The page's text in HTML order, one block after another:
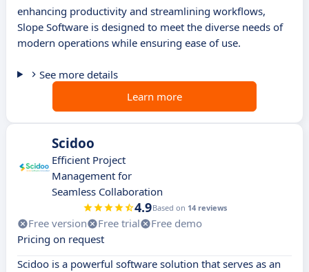
enhancing productivity and streamlining workflows,
Slope Software is designed to meet the diverse needs of
modern operations while ensuring ease of use.
See more details
Learn more
Scidoo
Efficient Project
Management for
Seamless Collaboration
4.9Based on 14 reviews
Free version Free trial
Free demo
Pricing on request
Scidoo is a powerful software solution that serves as an